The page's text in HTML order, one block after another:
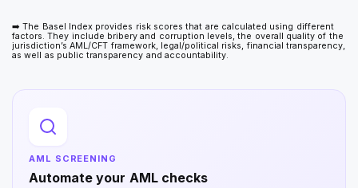
➡️ The Basel Index provides risk scores that are calculated using different
factors. They include bribery and corruption levels, the overall quality of the
jurisdiction’s AML/CFT framework, legal/political risks, financial transparency,
as well as public transparency and accountability.
AML SCREENING
Automate your AML checks